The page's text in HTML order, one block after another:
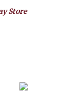
Store